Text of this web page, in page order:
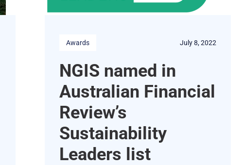
Awards July 8, 2022
NGIS named in
Australian Financial
Review’s
Sustainability
Leaders list